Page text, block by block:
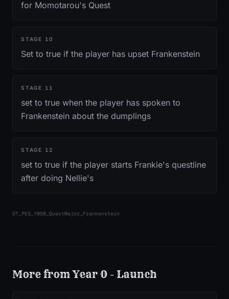
for Momotarou's Quest
STAGE 10
Set to true if the player has upset Frankenstein
STAGE 11
set to true when the player has spoken to
Frankenstein about the dumplings
STAGE 12
set to true if the player starts Frankie's questline
after doing Nellie's
DT_PES_Y0S0_QuestMajor_Frankenstein
More fromYear 0 - Launch